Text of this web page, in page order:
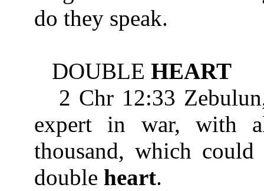
do they speak.
DOUBLE HEART
2 Chr 12:33
expert in war, with
thousand, which
double heart.